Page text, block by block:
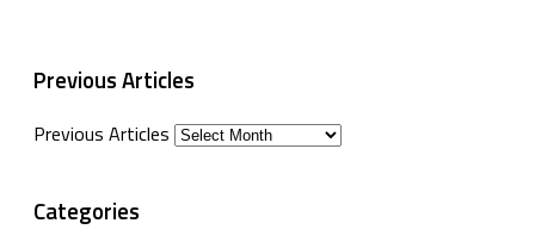
Previous Articles
Previous Articles
Categories